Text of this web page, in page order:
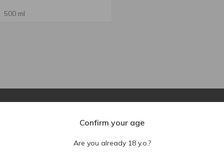
500 ml
Confirm your age
Are you already 18 y.o.?